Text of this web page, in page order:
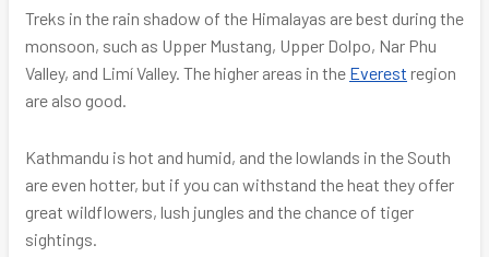
Treks in the rain shadow of the Himalayas are best during the
monsoon, such as Upper Mustang, Upper Dolpo, Nar Phu
Valley, and Limí Valley. The higher areas in the Everest region
are also good.
Kathmandu is hot and humid, and the lowlands in the South
are even hotter, but if you can withstand the heat they offer
great wildflowers, lush jungles and the chance of tiger
sightings.